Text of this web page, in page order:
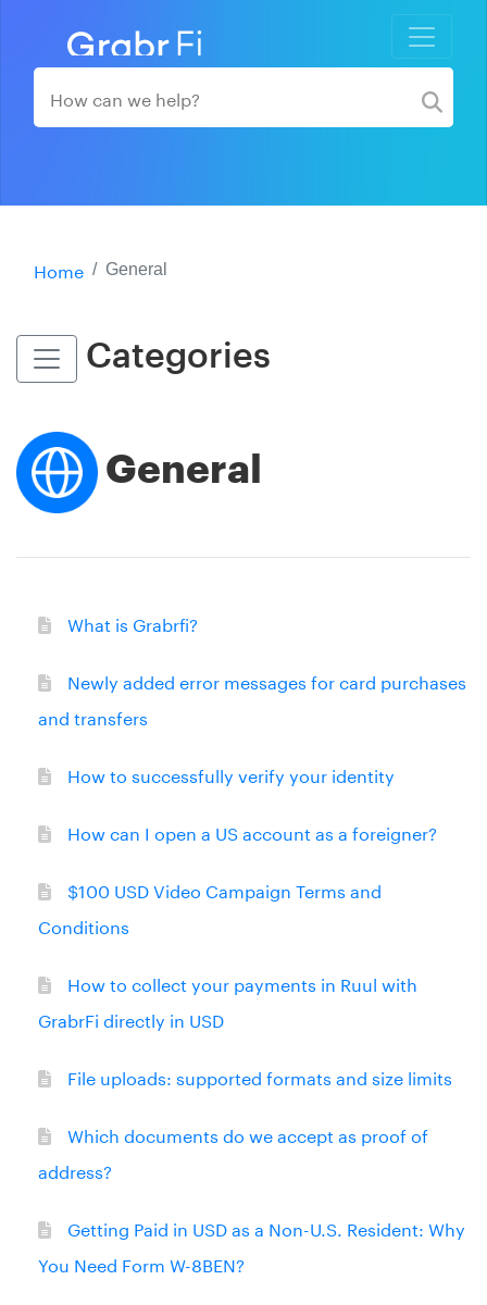
Home General
Categories
General
What is Grabrfi?
Newly added error messages for card purchases
and transfers
How to successfully verify your identity
How can I open a US account as a foreigner?
$100 USD Video Campaign Terms and
Conditions
How to collect your payments in Ruul with
GrabrFi directly in USD
File uploads: supported formats and size limits
Which documents do we accept as proof of
address?
Getting Paid in USD as a Non-U.S. Resident: Why
You Need Form W-8BEN?